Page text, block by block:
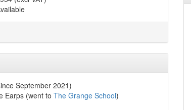
September 2021)
Earps (went to The Grange School)